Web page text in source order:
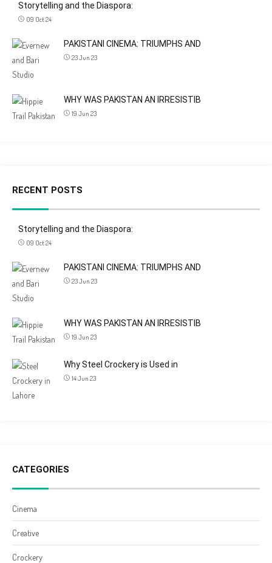
Storytelling and the Diaspora:
09 Oct 24
PAKISTANI CINEMA: TRIUMPHS AND
23 Jun 23
WHY WAS PAKISTAN AN IRRESISTIB
19 Jun 23
RECENT POSTS
Storytelling and the Diaspora:
09 Oct 24
PAKISTANI CINEMA: TRIUMPHS AND
23 Jun 23
WHY WAS PAKISTAN AN IRRESISTIB
19 Jun 23
Why Steel Crockery is Used in
14 Jun 23
CATEGORIES
Cinema
Creative
Crockery